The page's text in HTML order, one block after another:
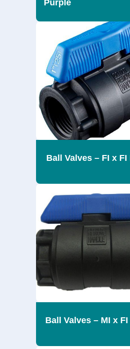
Purple
Ball Valves – FI x FI
Ball Valves – MI x